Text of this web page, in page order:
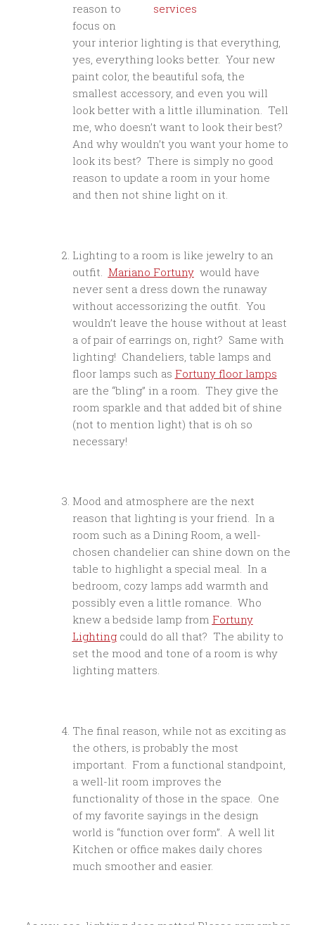
reason to
focus on
your interior lighting is that everything,
yes, everything looks better. Your new
paint color, the beautiful sofa, the
smallest accessory, and even you will
look better with a little illumination. Tell
me, who doesn’t want to look their best?
And why wouldn’t you want your home to
look its best? There is simply no good
reason to update a room in your home
and then not shine light on it.
Lighting to a room is like jewelry to an
outfit. Mariano Fortunywould have
never sent a dress down the runaway
without accessorizing the outfit. You
wouldn’t leave the house without at least
a of pair of earrings on, right? Same with
lighting! Chandeliers, table lamps and
floor lamps such as Fortuny floor lamps
are the “bling” in a room. They give the
room sparkle and that added bit of shine
(not to mention light) that is oh so
necessary!
Mood and atmosphere are the next
reason that lighting is your friend. In a
room such as a Dining Room, a well-
chosen chandelier can shine down on the
table to highlight a special meal. In a
bedroom, cozy lamps add warmth and
possibly even a little romance. Who
knew a bedside lamp from Fortuny
Lightingcould do all that? The ability to
set the mood and tone of a room is why
lighting matters.
The final reason, while not as exciting as
the others, is probably the most
important. From a functional standpoint,
a well-lit room improves the
functionality of those in the space. One
of my favorite sayings in the design
world is “function over form”. A well lit
Kitchen or office makes daily chores
much smoother and easier.